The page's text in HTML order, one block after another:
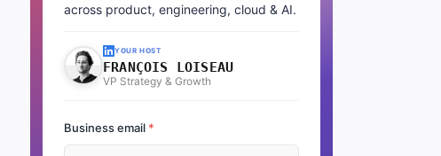
across product, engineering, cloud & AI.
YOUR HOST
FRANÇOIS LOISEAU
VP Strategy & Growth
Business email *